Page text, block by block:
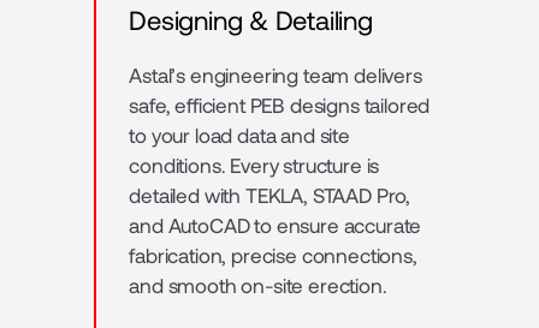
Designing & Detailing
Astal’s engineering team delivers
safe, efficient PEB designs tailored
to your load data and site
conditions. Every structure is
detailed with TEKLA, STAAD Pro,
and AutoCAD to ensure accurate
fabrication, precise connections,
and smooth on-site erection.